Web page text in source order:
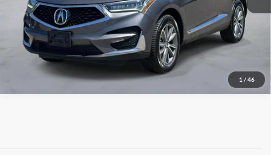
1 / 46
Click To Call